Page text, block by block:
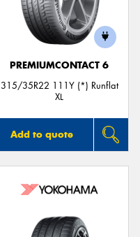
PREMIUMCONTACT 6
315/35R22 111Y (*) Runflat
XL
Add to quote